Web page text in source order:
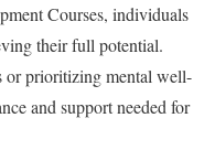
Courses, individuals
their full potential.
or prioritizing mental well-
and support needed for